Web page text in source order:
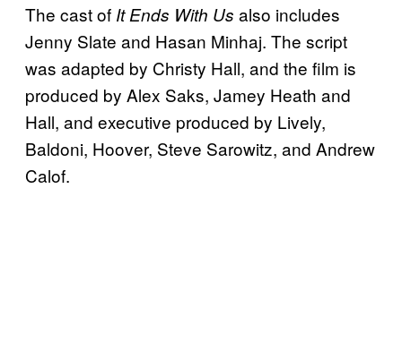
The cast of It Ends With Us also includes
Jenny Slate and Hasan Minhaj. The script
was adapted by Christy Hall, and the film is
produced by Alex Saks, Jamey Heath and
Hall, and executive produced by Lively,
Baldoni, Hoover, Steve Sarowitz, and Andrew
Calof.